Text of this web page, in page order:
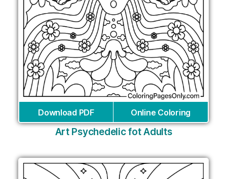
Download PDF Online Coloring
Art Psychedelic fot Adults